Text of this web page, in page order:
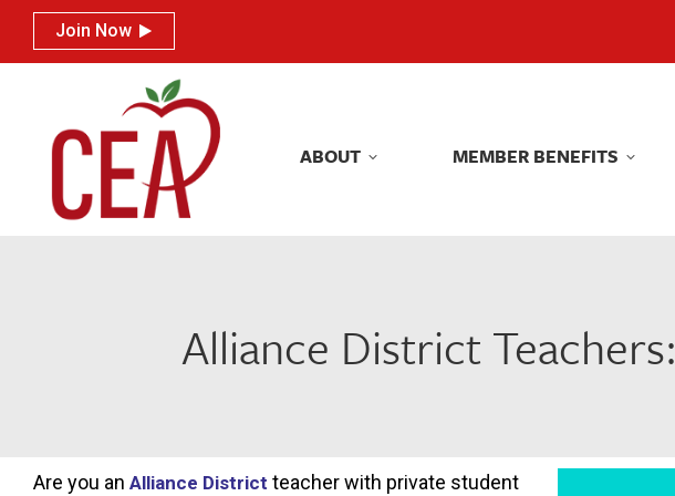
Join Now
ABOUT MEMBER BENEFITS
Alliance District
Are you an Alliance District teacher with private student
Join Now
ABOUT MEMBER BENEFITS